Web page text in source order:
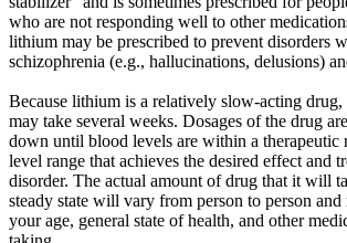
who are not responding well to other
lithium may be prescribed to prevent disorders
schizophrenia (e.g., hallucinations, delusions)
Because lithium is a relatively slow-acting
may take several weeks. Dosages of the drug
down until blood levels are within a
level range that achieves the desired effect and
disorder. The actual amount of drug that it will
steady state will vary from person to person
your age, general state of health, and other